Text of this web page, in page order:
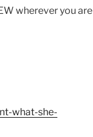
wherever you are
what-she-